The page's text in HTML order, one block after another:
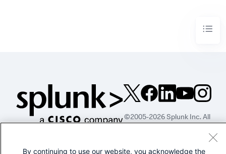
©2005-2026 Splunk Inc. All
Website
By continuing to use our website, you acknowledge the